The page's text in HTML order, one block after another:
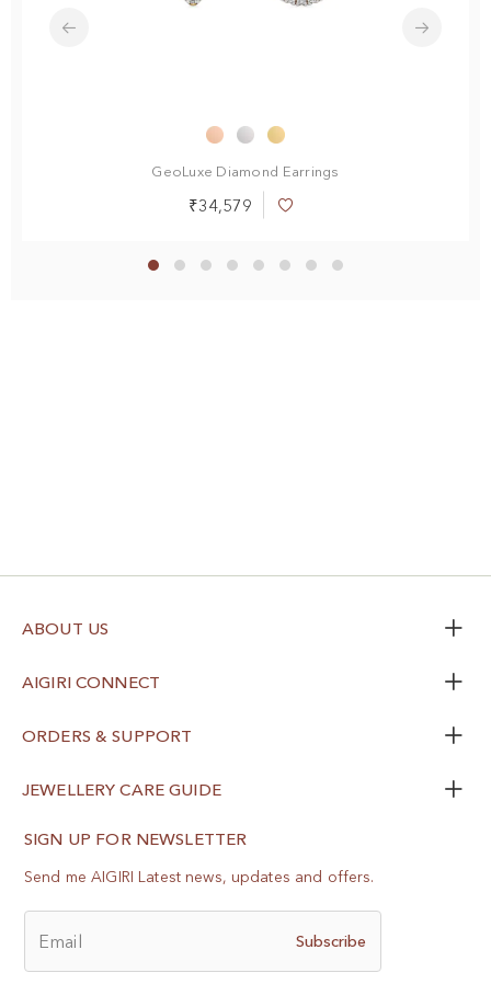
GeoLuxe Diamond Earrings
₹34,579
Add
List
SIGN UP FOR NEWSLETTER
Send me AIGIRI Latest news, updates and offers.
Email Subscribe
ABOUT US
AIGIRI CONNECT
ORDERS & SUPPORT
JEWELLERY CARE GUIDE